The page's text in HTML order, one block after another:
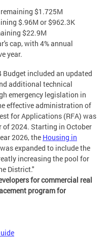
$1.725M
$.96M or $962.3K
$22.9M
cap, with 4% annual
year.
Budget included an updated
additional technical
emergency legislation in
effective administration of
for Applications (RFA) was
2024. Starting in October
2026, the Housing in
was expanded to include the
increasing the pool for
District."
for commercial real
program for